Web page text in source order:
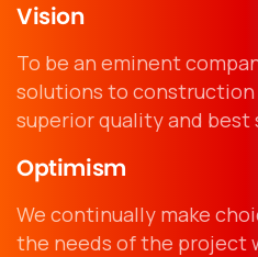
Vision
To be an eminent
solutions to
superior quality and best
Optimism
We continually make
the needs of the project